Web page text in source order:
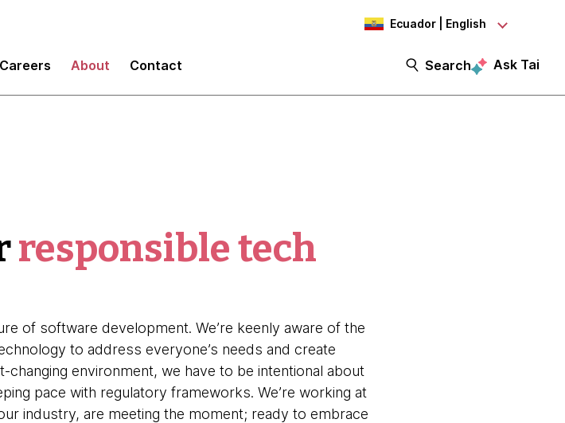
Ecuador | English
Careers About Contact Search Ask Tai
responsible tech
of software development. We’re keenly aware of the
to address everyone’s needs and create
environment, we have to be intentional about
pace with regulatory frameworks. We’re working at
industry, are meeting the moment; ready to embrace